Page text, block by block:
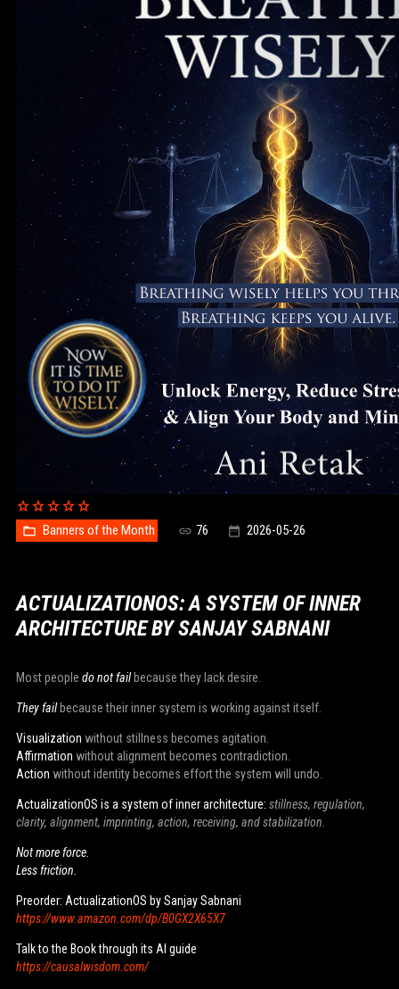
Banners of the Month 76 2026-05-26
ACTUALIZATIONOS: A SYSTEM OF INNER
ARCHITECTURE BY SANJAY SABNANI
Most people do not failbecause they lack desire.
They fail because their inner system is working against itself.
Visualization without stillness becomes agitation.
Affirmation without alignment becomes contradiction.
Action without identity becomes effort the system will undo.
ActualizationOS is a system of inner architecture: stillness, regulation,
clarity, alignment, imprinting, action, receiving, and stabilization.
Not more force.
Less friction.
Preorder: ActualizationOS by Sanjay Sabnani
https://www.amazon.com/dp/B0GX2X65X7
Talk to the Book through its AI guide
https://causalwisdom.com/